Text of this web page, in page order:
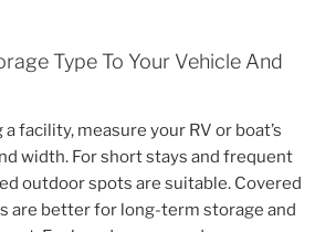
Type To Your Vehicle And
facility, measure your RV or boat’s
width. For short stays and frequent
outdoor spots are suitable. Covered
are better for long-term storage and